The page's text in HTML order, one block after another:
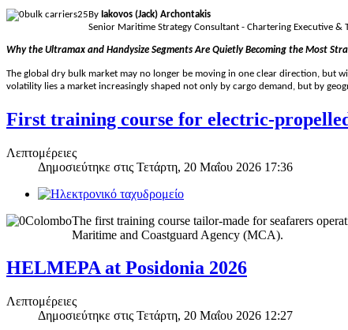
By Iakovos (Jack) Archontakis
Senior Maritime Strategy Consultant - Chartering Executive
Why the Ultramax and Handysize Segments Are Quietly Becoming the Most
The global dry bulk market may no longer be moving in one clear direction, but
volatility lies a market increasingly shaped not only by cargo demand, but by
First training course for electric-
Λεπτομέρειες
Δημοσιεύτηκε στις Τετάρτη, 20 Μαΐου 2026 17:36
The first training course tailor-made for seafarers
Maritime and Coastguard Agency (MCA).
HELMEPA at Posidonia 2026
Λεπτομέρειες
Δημοσιεύτηκε στις Τετάρτη, 20 Μαΐου 2026 12:27